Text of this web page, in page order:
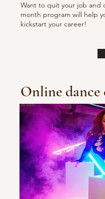
Want to quit your job and
month program will help
kickstart your career!
Online dance